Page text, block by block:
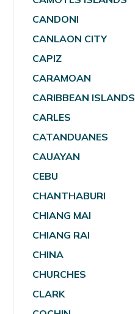
CANDONI
CANLAON CITY
CAPIZ
CARAMOAN
CARIBBEAN ISLANDS
CARLES
CATANDUANES
CAUAYAN
CEBU
CHANTHABURI
CHIANG MAI
CHIANG RAI
CHINA
CHURCHES
CLARK